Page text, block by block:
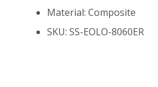
Material: Composite
SKU: SS-EOLO-8060ER